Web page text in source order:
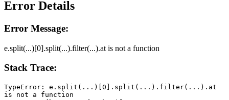
Error Details
Error Message:
e.split(...)[0].split(...).filter(...).at is not a function
Stack Trace:
TypeError: e.split(...)[0].split(...).filter(...).at
is not a function